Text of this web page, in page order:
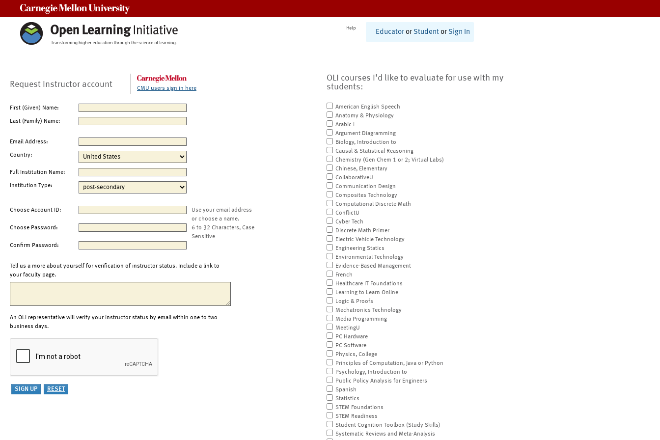
Help
Educator or Student or Sign In
Request Instructor account CMU users sign in here
First (Given) Name:
Last (Family) Name:
Email Address:
Country:
Full Institution Name:
Institution Type:
Choose Account ID:
Use your email address
or choose a name.
Choose Password:
6 to 32 Characters, Case
Sensitive
Confirm Password:
Tell us a more about yourself for verification of instructor status. Include a link to
your faculty page.
An OLI representative will verify your instructor status by email within one to two
business days.
OLI courses I'd like to evaluate for use with my
students:
American English Speech
Anatomy & Physiology
Arabic I
Argument Diagramming
Biology, Introduction to
Causal & Statistical Reasoning
Chemistry (Gen Chem 1 or 2; Virtual Labs)
Chinese, Elementary
CollaborativeU
Communication Design
Composites Technology
Computational Discrete Math
ConflictU
Cyber Tech
Discrete Math Primer
Electric Vehicle Technology
Engineering Statics
Environmental Technology
Evidence-Based Management
French
Healthcare IT Foundations
Learning to Learn Online
Logic & Proofs
Mechatronics Technology
Media Programming
MeetingU
PC Hardware
PC Software
Physics, College
Principles of Computation, Java or Python
Psychology, Introduction to
Public Policy Analysis for Engineers
Spanish
Statistics
STEM Foundations
STEM Readiness
Student Cognition Toolbox (Study Skills)
Systematic Reviews and Meta-Analysis